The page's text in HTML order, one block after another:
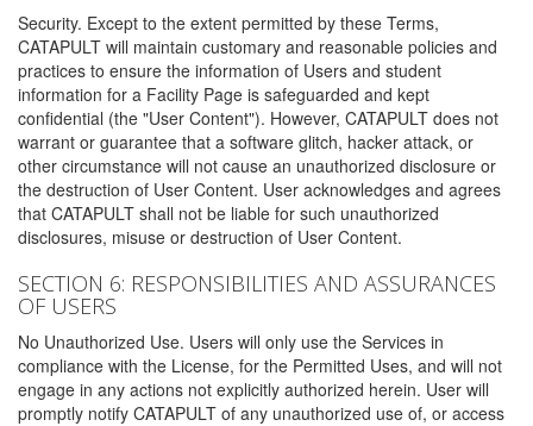
Security. Except to the extent permitted by these Terms,
CATAPULT will maintain customary and reasonable policies and
practices to ensure the information of Users and student
information for a Facility Page is safeguarded and kept
confidential (the "User Content"). However, CATAPULT does not
warrant or guarantee that a software glitch, hacker attack, or
other circumstance will not cause an unauthorized disclosure or
the destruction of User Content. User acknowledges and agrees
that CATAPULT shall not be liable for such unauthorized
disclosures, misuse or destruction of User Content.
SECTION 6: RESPONSIBILITIES AND ASSURANCES
OF USERS
No Unauthorized Use. Users will only use the Services in
compliance with the License, for the Permitted Uses, and will not
engage in any actions not explicitly authorized herein. User will
promptly notify CATAPULT of any unauthorized use of, or access